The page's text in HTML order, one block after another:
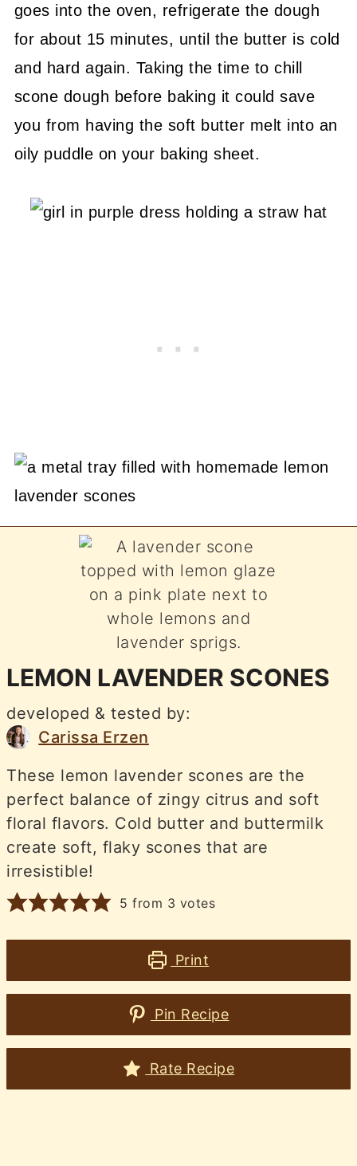
goes into the oven, refrigerate the dough
for about 15 minutes, until the butter is cold
and hard again. Taking the time to chill
scone dough before baking it could save
you from having the soft butter melt into an
oily puddle on your baking sheet.
LEMON LAVENDER SCONES
developed & tested by:
Carissa Erzen
These lemon lavender scones are the
perfect balance of zingy citrus and soft
floral flavors. Cold butter and buttermilk
create soft, flaky scones that are
irresistible!
5 from 3 votes
Print
Pin Recipe
Rate Recipe